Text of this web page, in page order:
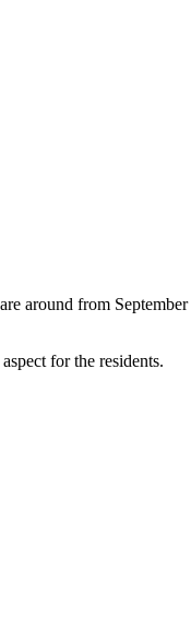
around from
for the residents.